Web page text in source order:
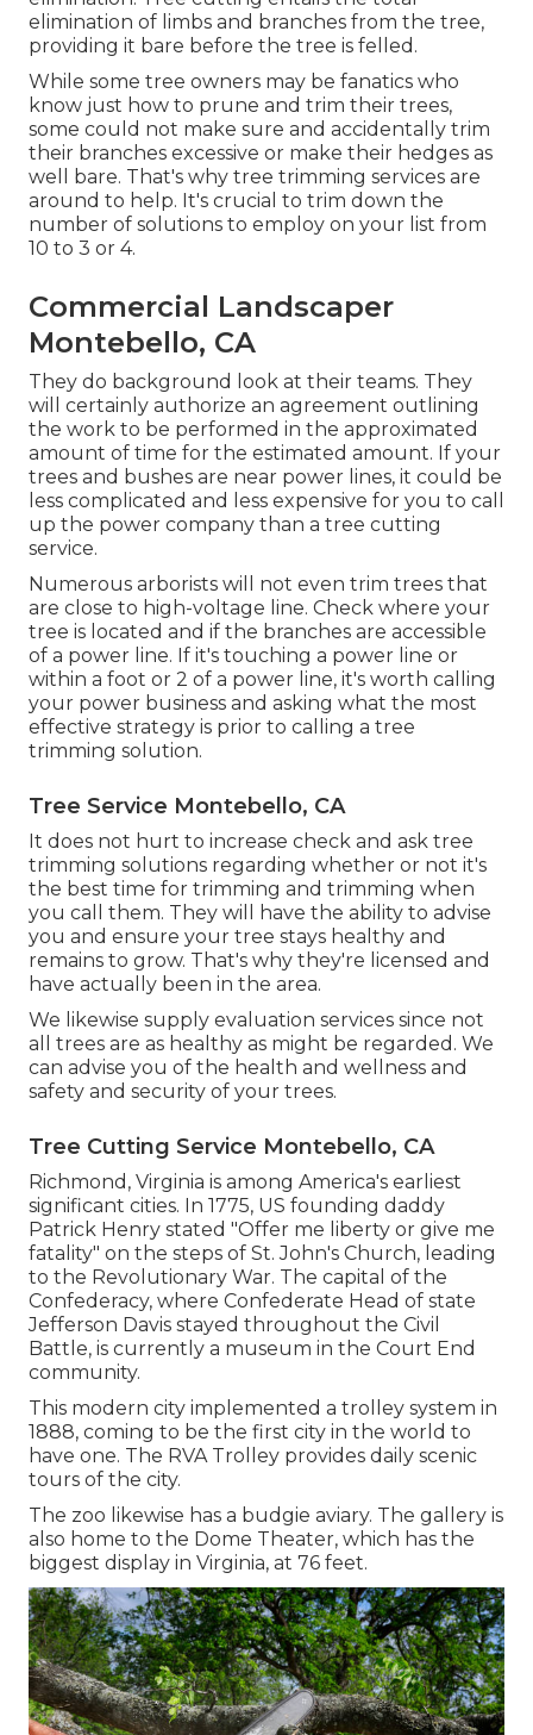
elimination of limbs and branches from the tree,
providing it bare before the tree is felled.
While some tree owners may be fanatics who
know just how to prune and trim their trees,
some could not make sure and accidentally trim
their branches excessive or make their hedges as
well bare. That's why tree trimming services are
around to help. It's crucial to trim down the
number of solutions to employ on your list from
10 to 3 or 4.
Commercial Landscaper
Montebello, CA
They do background look at their teams. They
will certainly authorize an agreement outlining
the work to be performed in the approximated
amount of time for the estimated amount. If your
trees and bushes are near power lines, it could be
less complicated and less expensive for you to call
up the power company than a tree cutting
service.
Numerous arborists will not even trim trees that
are close to high-voltage line. Check where your
tree is located and if the branches are accessible
of a power line. If it's touching a power line or
within a foot or 2 of a power line, it's worth calling
your power business and asking what the most
effective strategy is prior to calling a tree
trimming solution.
Tree Service Montebello, CA
It does not hurt to increase check and ask tree
trimming solutions regarding whether or not it's
the best time for trimming and trimming when
you call them. They will have the ability to advise
you and ensure your tree stays healthy and
remains to grow. That's why they're licensed and
have actually been in the area.
We likewise supply evaluation services since not
all trees are as healthy as might be regarded. We
can advise you of the health and wellness and
safety and security of your trees.
Tree Cutting Service Montebello, CA
Richmond, Virginia is among America's earliest
significant cities. In 1775, US founding daddy
Patrick Henry stated "Offer me liberty or give me
fatality" on the steps of St. John's Church, leading
to the Revolutionary War. The capital of the
Confederacy, where Confederate Head of state
Jefferson Davis stayed throughout the Civil
Battle, is currently a museum in the Court End
community.
This modern city implemented a trolley system in
1888, coming to be the first city in the world to
have one. The RVA Trolley provides daily scenic
tours of the city.
The zoo likewise has a budgie aviary. The gallery is
also home to the Dome Theater, which has the
biggest display in Virginia, at 76 feet.